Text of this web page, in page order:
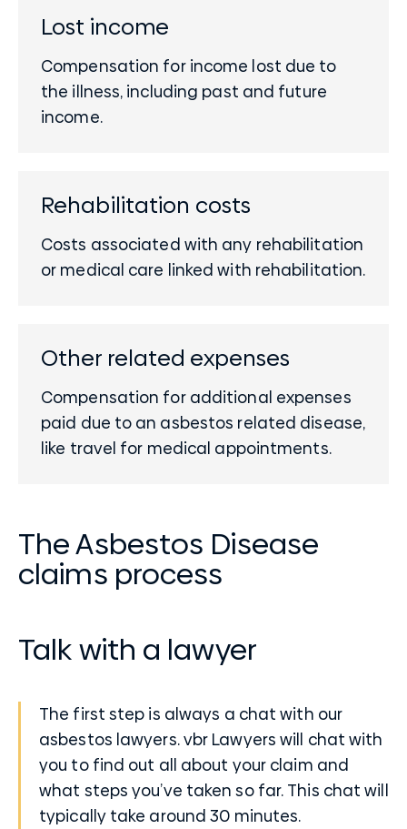
Lost income
Compensation for income lost due to
the illness, including past and future
income.
Rehabilitation costs
Costs associated with any rehabilitation
or medical care linked with rehabilitation.
Other related expenses
Compensation for additional expenses
paid due to an asbestos related disease,
like travel for medical appointments.
The Asbestos Disease
claims process
Talk with a lawyer
The first step is always a chat with our
asbestos lawyers. vbr Lawyers will chat with
you to find out all about your claim and
what steps you’ve taken so far. This chat will
typically take around 30 minutes.